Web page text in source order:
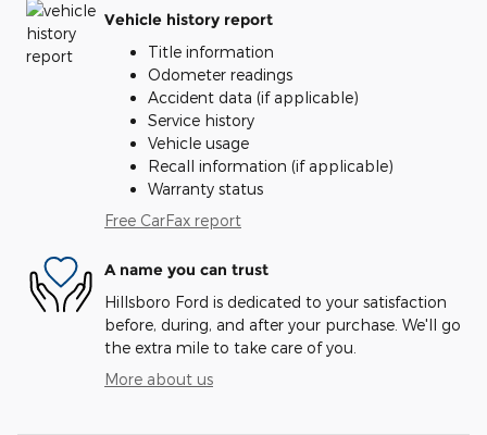
Vehicle history report
Title information
Odometer readings
Accident data (if applicable)
Service history
Vehicle usage
Recall information (if applicable)
Warranty status
Free CarFax report
A name you can trust
Hillsboro Ford is dedicated to your satisfaction
before, during, and after your purchase. We'll go
the extra mile to take care of you.
More about us